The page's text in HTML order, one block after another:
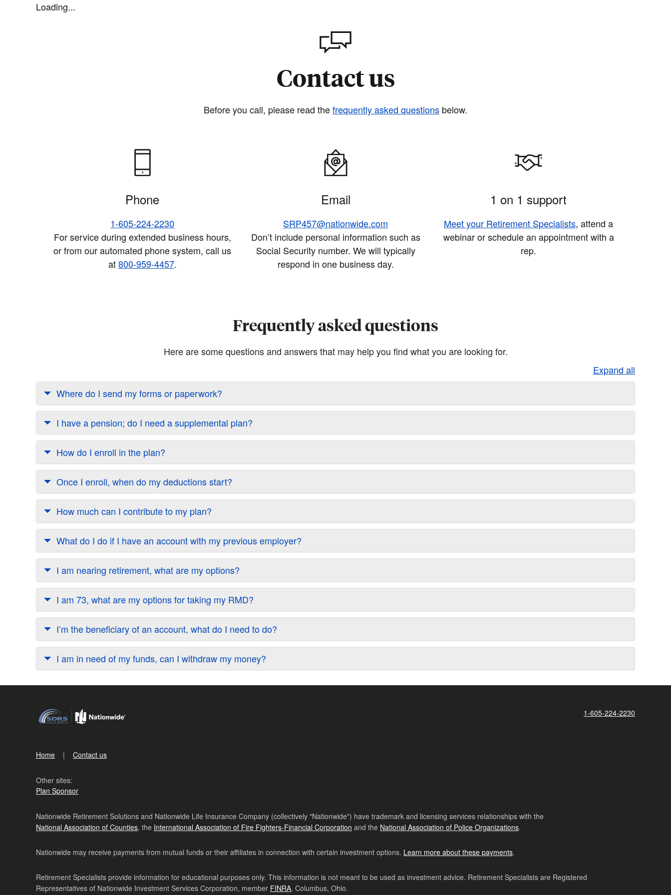
Loading...
Contact us
Before you call, please read thefrequently asked questions below.
Phone
1-605-224-2230
For service during extended business hours,
or from our automated phone system, call us
at800-959-4457.
Email
SRP457@nationwide.com
Don’t include personal information such as
Social Security number. We will typically
respond in one business day.
1 on 1 support
Meet your Retirement Specialists, attend a
webinar or schedule an appointment with a
rep.
Frequently asked questions
Here are some questions and answers that may help you find what you are looking for.
Expand all
Where do I send my forms or paperwork?
I have a pension; do I need a supplemental plan?
How do I enroll in the plan?
Once I enroll, when do my deductions start?
How much can I contribute to my plan?
What do I do if I have an account with my previous employer?
I am nearing retirement, what are my options?
I am 73, what are my options for taking my RMD?
I’m the beneficiary of an account, what do I need to do?
I am in need of my funds, can I withdraw my money?
1-605-224-2230
Home Contact us
Other sites:
Plan Sponsor
Nationwide Retirement Solutions and Nationwide Life Insurance Company (collectively "Nationwide") have trademark and licensing services relationships with the
National Association of Counties, the International Association of Fire Fighters-Financial Corporation and the National Association of Police Organizations.
Nationwide may receive payments from mutual funds or their affiliates in connection with certain investment options. Learn more about these payments.
Retirement Specialists provide information for educational purposes only. This information is not meant to be used as investment advice. Retirement Specialists are Registered
Representatives of Nationwide Investment Services Corporation, member FINRA, Columbus, Ohio.